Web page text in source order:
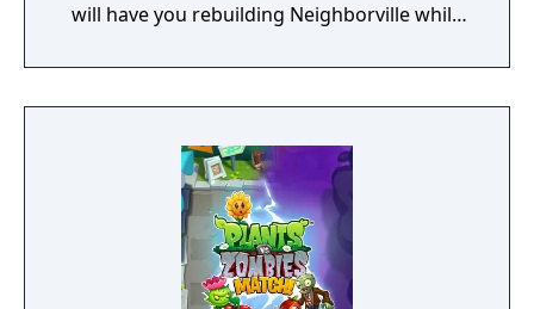
will have you rebuilding Neighborville while
date. Dr. Zomboss has returned and
transformed Neighborville into a zombie
Dave and his team of heroes in a story that’s
crazier than ever before as they journey
through the fog to free other citizens. Battle
the zombie horde and fight off Dr. Zomboss
to save and rebuild Neighborville your way!
The most outlandish zombie defense games